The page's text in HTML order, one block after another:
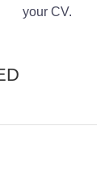
your CV.